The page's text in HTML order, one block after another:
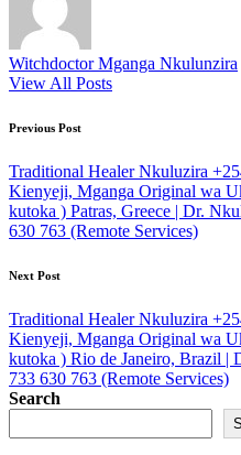
Witchdoctor Mganga Nkulunzira
View All Posts
Post
navigation
Previous Post
Traditional Healer Nkuluzira
Kienyeji, Mganga Original wa
kutoka ) Patras, Greece | Dr.
630 763 (Remote Services)
Next Post
Traditional Healer Nkuluzira
Kienyeji, Mganga Original wa
kutoka ) Rio de Janeiro, Brazil |
733 630 763 (Remote Services)
Search